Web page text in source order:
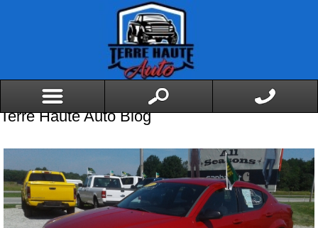
Terre Haute Auto Blog